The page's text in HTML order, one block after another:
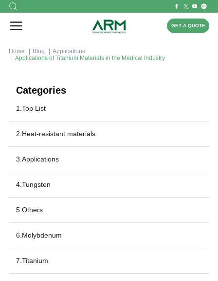
GET A QUOTE
Home Blog
Applications
Applications of Titanium Materials in the Medical Industry
Categories
1.Top List
2.Heat-resistant materials
3.Applications
4.Tungsten
5.Others
6.Molybdenum
7.Titanium